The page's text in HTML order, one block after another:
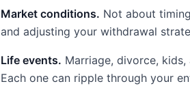
Market conditions. Not about
and adjusting your withdrawal
Life events. Marriage, divorce,
Each one can ripple through your